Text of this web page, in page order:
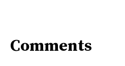
Comments